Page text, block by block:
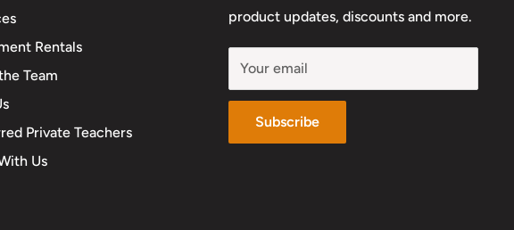
Rentals
Team
Private Teachers
Us
product updates, discounts and more.
Your email
Subscribe